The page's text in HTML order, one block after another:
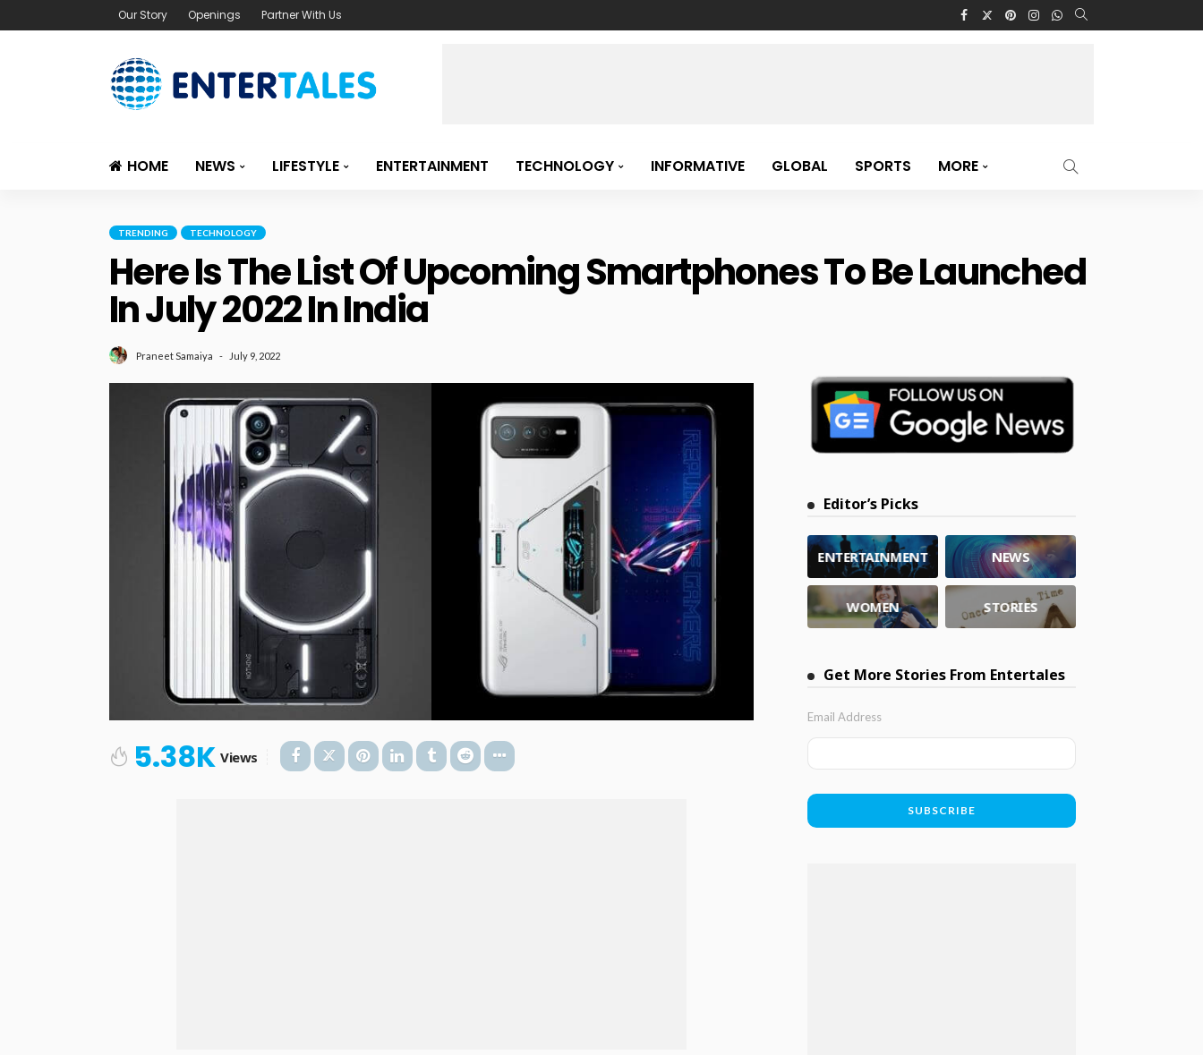
Our Story Openings Partner With Us
HOME NEWS LIFESTYLE ENTERTAINMENT TECHNOLOGY INFORMATIVE GLOBAL SPORTS MORE
TRENDING TECHNOLOGY
Here Is The List Of Upcoming Smartphones To Be Launched
In July 2022 In India
Praneet Samaiya July 9, 2022
5.38K Views
Editor’s Picks
ENTERTAINMENT NEWS
WOMEN STORIES
Get More Stories From Entertales
Email Address